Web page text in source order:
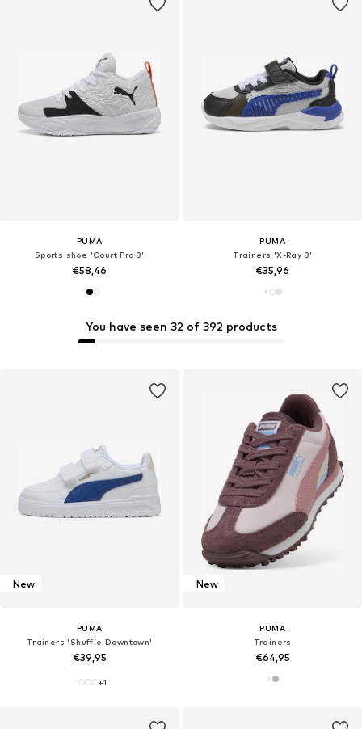
PUMA
Sports shoe 'Court Pro 3'
€58,46
PUMA
Trainers 'X-Ray 3'
€35,96
New
PUMA
Trainers 'Shuffle Downtown'
€39,95
+1
You have seen 32 of 392 products
New
PUMA
Trainers
€64,95